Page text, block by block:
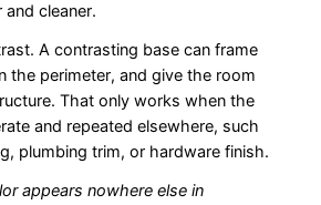
cleaner.
A contrasting base can frame
the perimeter, and give the room
That only works when the
and repeated elsewhere, such
plumbing trim, or hardware finish.
appears nowhere else in